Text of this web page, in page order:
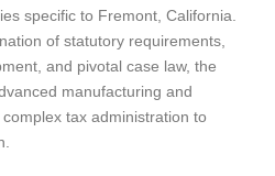
specific to Fremont, California.
of statutory requirements,
and pivotal case law, the
manufacturing and
tax administration to